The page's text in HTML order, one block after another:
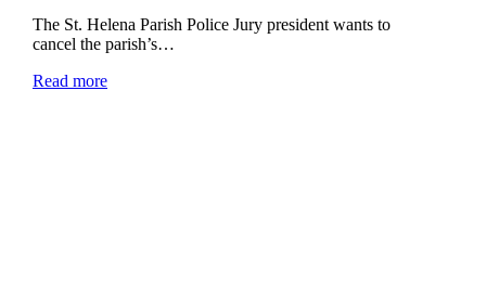
The St. Helena Parish Police Jury president wants to
cancel the parish’s…
Read more